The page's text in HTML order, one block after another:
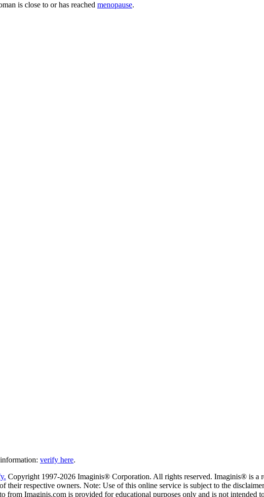
is close to or has reached menopause.
information: verify here.
Copyright 1997-2026 Imaginis® Corporation. All rights reserved. Imaginis® is a
their respective owners. Note: Use of this online service is subject to the
Imaginis.com is provided for educational purposes only and is not intended